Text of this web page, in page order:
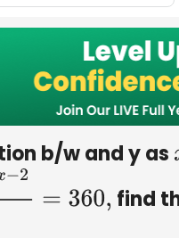
b/w and y as
2=360 , find